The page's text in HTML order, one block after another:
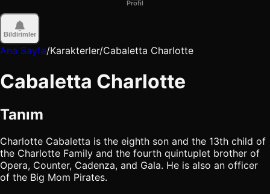
Profil
Bildirimler
Ana Sayfa/Karakterler/Cabaletta Charlotte
Cabaletta Charlotte
Tanım
Charlotte Cabaletta is the eighth son and the 13th child of
the Charlotte Family and the fourth quintuplet brother of
Opera, Counter, Cadenza, and Gala. He is also an officer
of the Big Mom Pirates.